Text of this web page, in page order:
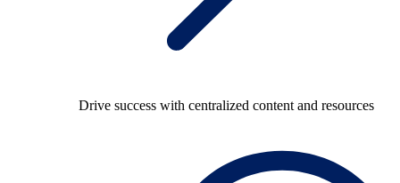
Drive success with centralized content and resources